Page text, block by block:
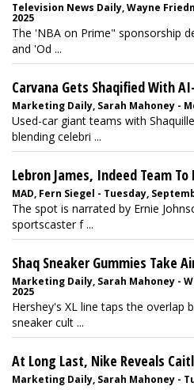
Television News Daily, Wayne
2025
The 'NBA on Prime" sponsorship
and 'Od ...
Carvana Gets Shaqified With
Marketing Daily, Sarah Mahoney -
Used-car giant teams with
blending celebri ...
Lebron James, Indeed Team
MAD, Fern Siegel - Tuesday,
The spot is narrated by Ernie
sportscaster f ...
Shaq Sneaker Gummies Take
Marketing Daily, Sarah Mahoney -
2025
Hershey's XL line taps the overlap
sneaker cult ...
At Long Last, Nike Reveals
Marketing Daily, Sarah Mahoney -